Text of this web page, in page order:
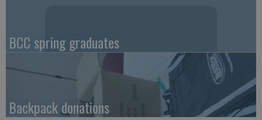
BCC spring graduates
Backpack donations